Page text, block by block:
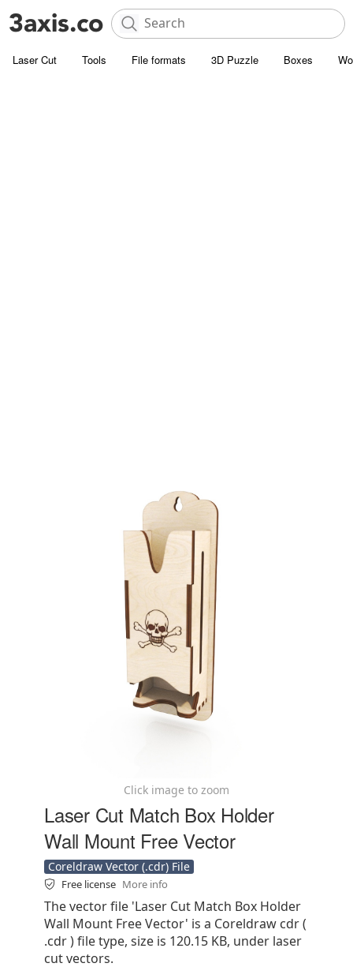
Laser Cut Tools File formats 3D Puzzle Boxes
Click image to zoom
Laser Cut Match Box Holder
Wall Mount Free Vector
Coreldraw Vector (.cdr) File
Free license More info
The vector file 'Laser Cut Match Box Holder
Wall Mount Free Vector' is a Coreldraw cdr (
.cdr ) file type, size is 120.15 KB, under laser
cut vectors.